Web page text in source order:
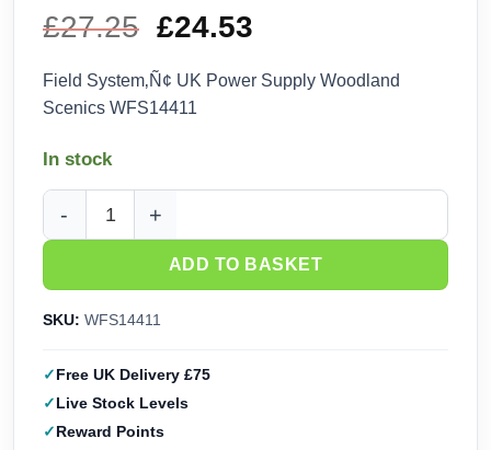
£27.25 Original
price
was:
£24.53
price
Field System‚Ñ¢ UK Power Supply Woodland
Scenics WFS14411
In stock
Woodland Scenics Field System UK Power Supply
ADD TO BASKET
SKU: WFS14411
Free UK Delivery £75
Live Stock Levels
Reward Points